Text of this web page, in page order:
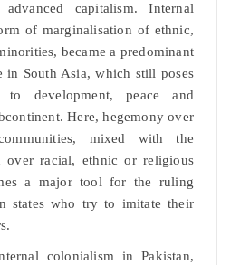
capitalism. Internal
of marginalisation of ethnic,
became a predominant
in South Asia, which still poses
development, peace and
Here, hegemony over
mixed with the
over racial, ethnic or religious
a major tool for the ruling
states who try to imitate their
colonialism in Pakistan,